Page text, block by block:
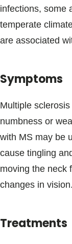
infections, some
temperate
are associated
Symptoms
Multiple
numbness or
with MS may be
cause tingling
moving the neck
changes in vision.
Treatments